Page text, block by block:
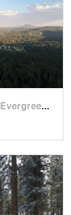
Evergreen, CO